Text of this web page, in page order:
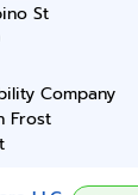
St
Company
Frost